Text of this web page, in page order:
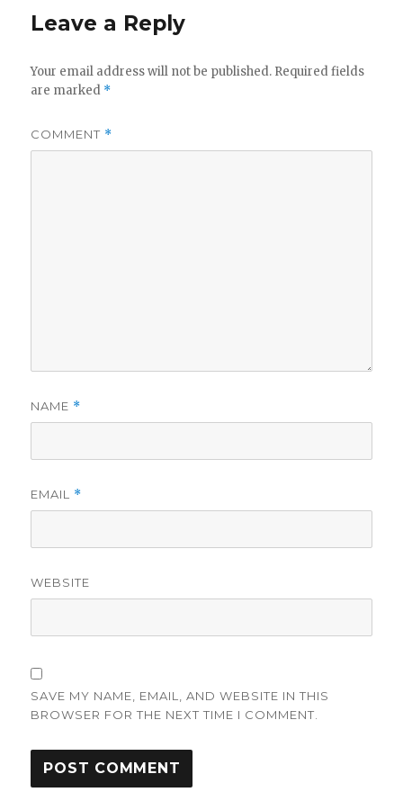
Leave a Reply
Your email address will not be published. Required fields
are marked *
COMMENT *
NAME *
EMAIL *
WEBSITE
SAVE MY NAME, EMAIL, AND WEBSITE IN THIS
BROWSER FOR THE NEXT TIME I COMMENT.